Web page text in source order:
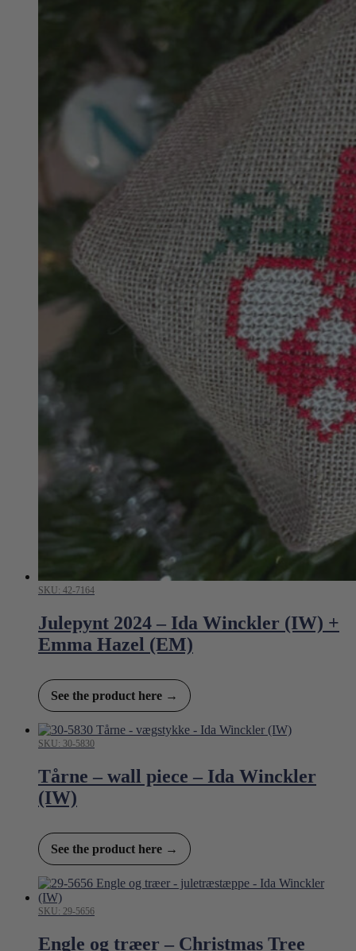
SKU: 42-7164
Julepynt 2024 – Ida Winckler (IW) +
Emma Hazel (EM)
See the product here →
SKU: 30-5830
Tårne – wall piece – Ida Winckler
(IW)
See the product here →
SKU: 29-5656
Engle og træer – Christmas Tree